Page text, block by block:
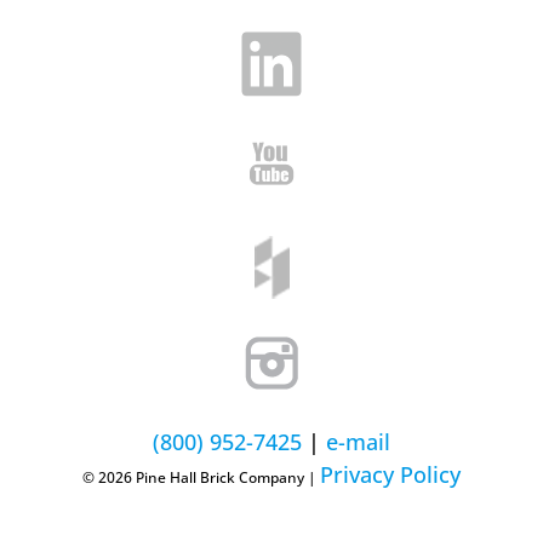
(800) 952-7425| e-mail
© 2026 Pine Hall Brick Company | Privacy Policy